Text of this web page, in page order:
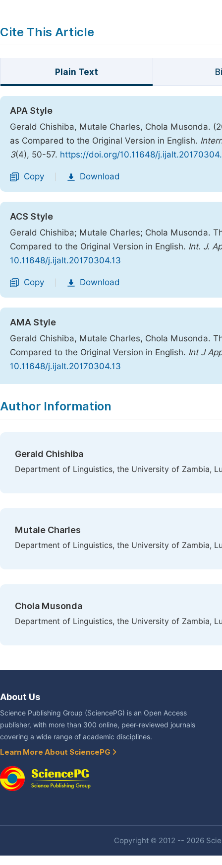
Cite This Article
Plain Text
APA Style
Gerald Chishiba, Mutale Charles, Chola Musonda.
as Compared to the Original Version in English.
3(4), 50-57. https://doi.org/10.11648/
Copy Download
ACS Style
Gerald Chishiba; Mutale Charles; Chola Musonda.
Compared to the Original Version in English. Int. J.
10.11648/j.ijalt.20170304.13
Copy Download
AMA Style
Gerald Chishiba, Mutale Charles, Chola Musonda.
Compared to the Original Version in English. Int J
10.11648/j.ijalt.20170304.13
Author Information
Gerald Chishiba
Department of Linguistics, the University of Zambia,
Mutale Charles
Department of Linguistics, the University of Zambia,
Chola Musonda
Department of Linguistics, the University of Zambia,
About Us
Science Publishing Group (SciencePG) is an Open Access
publisher, with more than 300 online, peer-reviewed journals
covering a wide range of academic disciplines.
Learn More About SciencePG
Copyright © 2012 -- 2026